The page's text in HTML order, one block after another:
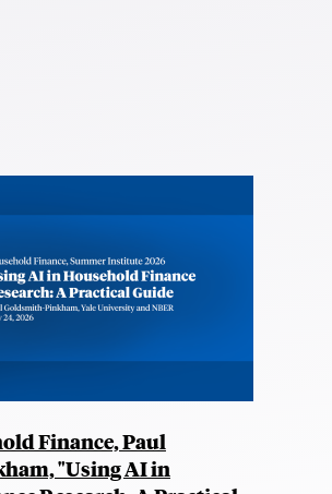
Finance, Paul
"Using AI in